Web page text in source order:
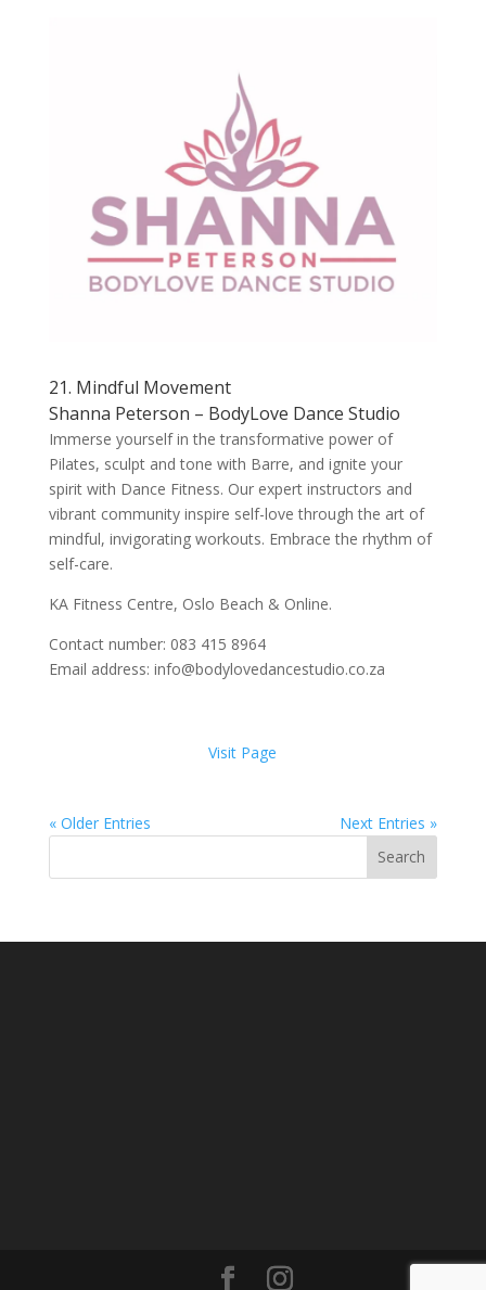
21. Mindful Movement
Shanna Peterson – BodyLove Dance Studio
Immerse yourself in the transformative power of
Pilates, sculpt and tone with Barre, and ignite your
spirit with Dance Fitness. Our expert instructors and
vibrant community inspire self-love through the art of
mindful, invigorating workouts. Embrace the rhythm of
self-care.
KA Fitness Centre, Oslo Beach & Online.
Contact number: 083 415 8964
Email address: info@bodylovedancestudio.co.za
Visit Page
« Older Entries
Next Entries »
Search